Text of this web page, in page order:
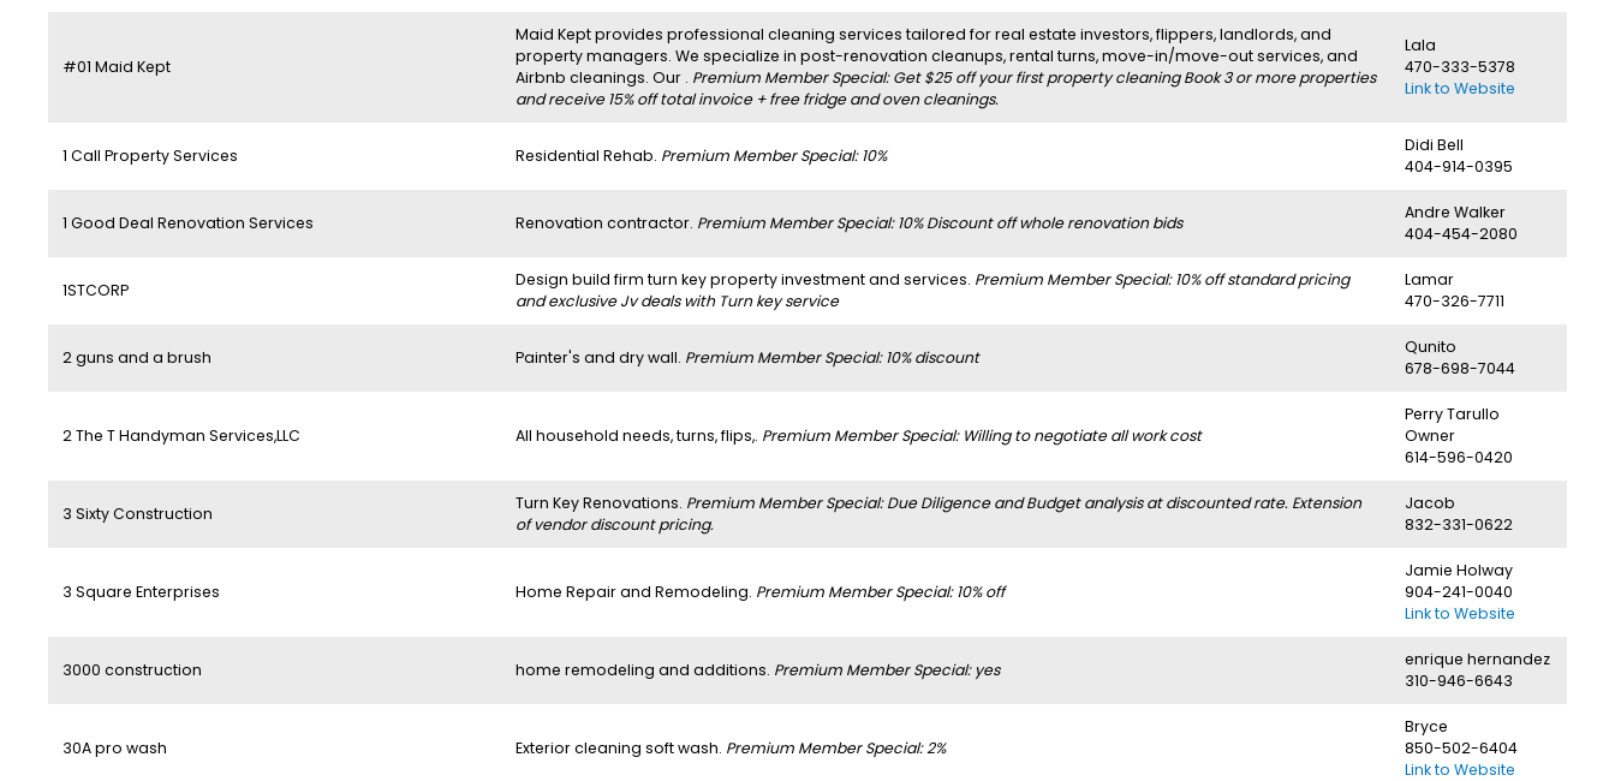
#01 Maid Kept
Maid Kept provides professional cleaning services tailored for real estate investors, flippers, landlords, and
property managers. We specialize in post-renovation cleanups, rental turns, move-in/move-out services, and
Airbnb cleanings. Our . Premium Member Special: Get $25 off your first property cleaning Book 3 or more properties
and receive 15% off total invoice + free fridge and oven cleanings.
Lala
470-333-5378
Link to Website
1 Call Property Services Residential Rehab. Premium Member Special: 10%
Didi Bell
404-914-0395
1 Good Deal Renovation Services Renovation contractor. Premium Member Special: 10% Discount off whole renovation bids
Andre Walker
404-454-2080
1STCORP
Design build firm turn key property investment and services. Premium Member Special: 10% off standard pricing
and exclusive Jv deals with Turn key service
Lamar
470-326-7711
2 guns and a brush Painter's and dry wall. Premium Member Special: 10% discount
Qunito
678-698-7044
2 The T Handyman Services,LLC All household needs, turns, flips,. Premium Member Special: Willing to negotiate all work cost
Perry Tarullo
Owner
614-596-0420
3 Sixty Construction
Turn Key Renovations. Premium Member Special: Due Diligence and Budget analysis at discounted rate. Extension
of vendor discount pricing.
Jacob
832-331-0622
3 Square Enterprises Home Repair and Remodeling. Premium Member Special: 10% off
Jamie Holway
904-241-0040
Link to Website
3000 construction home remodeling and additions. Premium Member Special: yes
enrique hernandez
310-946-6643
30A pro wash Exterior cleaning soft wash. Premium Member Special: 2%
Bryce
850-502-6404
Link to Website